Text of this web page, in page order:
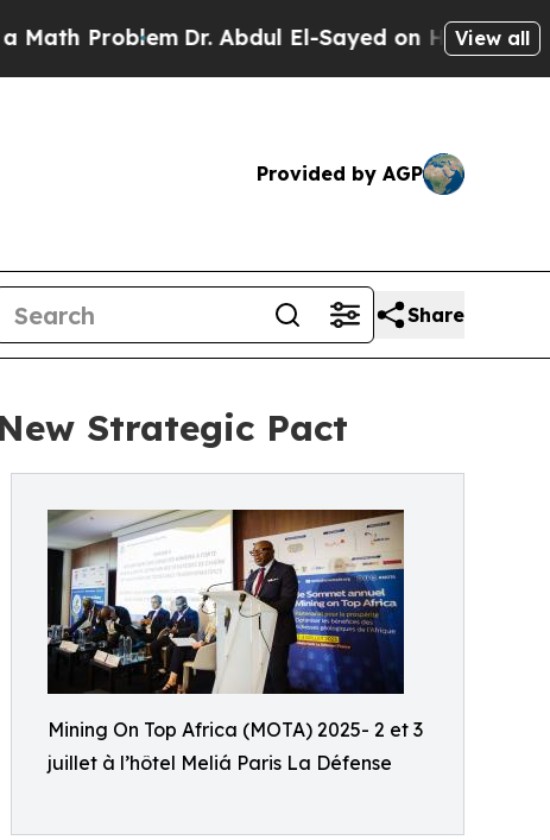
Dr. Abdul El-Sayed on Historic Michigan Win:
View all
Provided by AGP
Share
Strategic Pact
Mining On Top Africa (MOTA) 2025- 2 et 3
juillet à l’hôtel Meliá Paris La Défense